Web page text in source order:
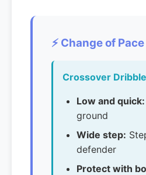
⚡ Change of
Crossover Dribble
Low and quick:
ground
Wide step:
defender
Protect with